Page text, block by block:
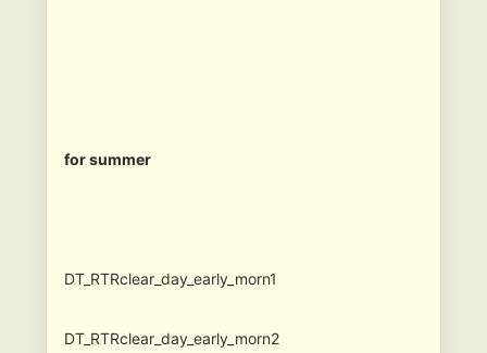
for summer
DT_RTRclear_day_early_morn1
DT_RTRclear_day_early_morn2